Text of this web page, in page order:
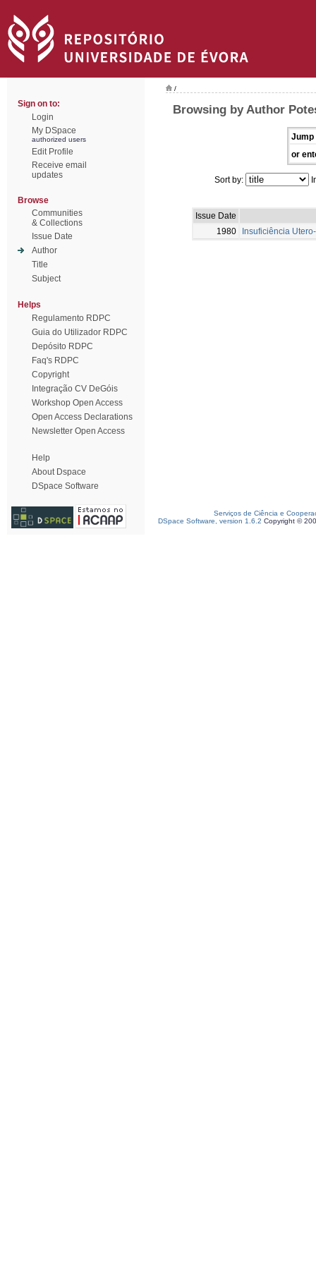
Sign on to:
Login
My DSpace
authorized users
Edit Profile
Receive email
updates
Browse
Communities
& Collections
Issue Date
Author
Title
Subject
Helps
Regulamento RDPC
Guia do Utilizador RDPC
Depósito RDPC
Faq's RDPC
Copyright
Integração CV DeGóis
Workshop Open Access
Open Access Declarations
Newsletter Open Access
Help
About Dspace
DSpace Software
/
Browsing by Author
Jump
or
Sort by:
Issue Date
1980
Insuficiência
Serviços de Ciência e
DSpace Software, version 1.6.2 Copyright ©